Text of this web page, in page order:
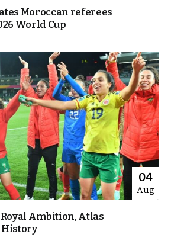
Moroccan referees
World Cup
04
Aug
Ambition, Atlas
History